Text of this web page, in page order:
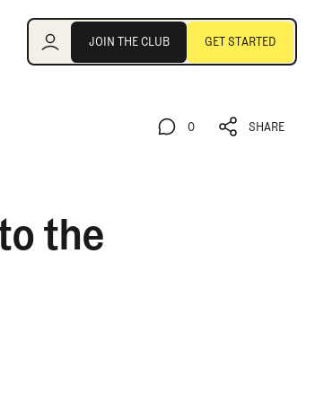
JOIN THE CLUB GET STARTED
0 SHARE
the